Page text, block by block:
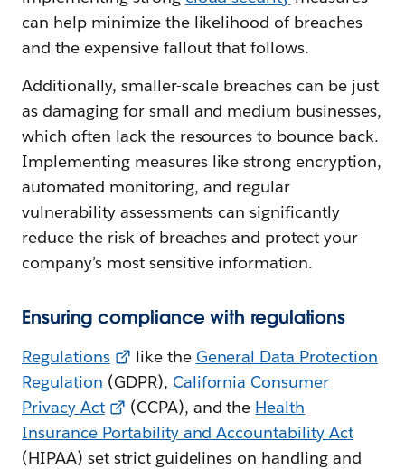
can help minimize the likelihood of breaches
and the expensive fallout that follows.
Additionally, smaller-scale breaches can be just
as damaging for small and medium businesses,
which often lack the resources to bounce back.
Implementing measures like strong encryption,
automated monitoring, and regular
vulnerability assessments can significantly
reduce the risk of breaches and protect your
company’s most sensitive information.
Ensuring compliance with regulations
Regulations like the General Data Protection
Regulation (GDPR), California Consumer
Privacy Act
(CCPA), and the Health
Insurance Portability and Accountability Act
(HIPAA) set strict guidelines on handling and